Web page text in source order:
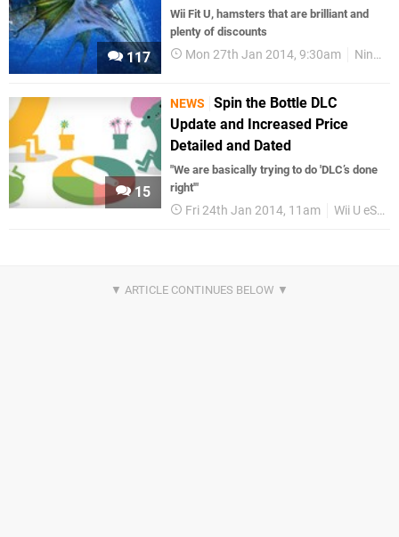
117
Wii Fit U, hamsters that are brilliant and
plenty of discounts
Mon 27th Jan 2014, 9:30am Nintendo Download
15
NEWS
Spin the Bottle DLC
Update and Increased Price
Detailed and Dated
"We are basically trying to do 'DLC’s done
right'"
Fri 24th Jan 2014, 11am Wii U eShop